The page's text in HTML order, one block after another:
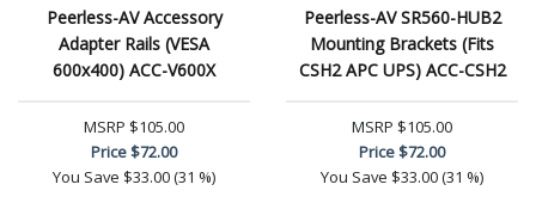
Peerless-AV Accessory
Adapter Rails (VESA
600x400) ACC-V600X
MSRP $105.00
Price$72.00
You Save $33.00 (31 %)
Peerless-AV SR560-HUB2
Mounting Brackets (Fits
CSH2 APC UPS) ACC-CSH2
MSRP $105.00
Price$72.00
You Save $33.00 (31 %)